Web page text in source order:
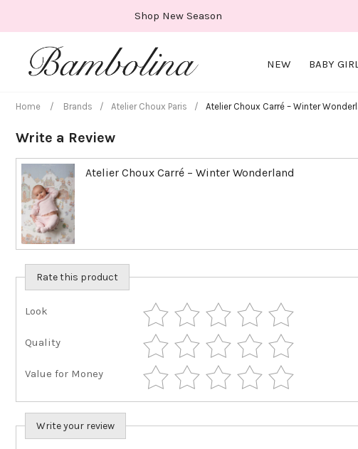
Shop New Season
NEW BABY
Home / Brands / Atelier Choux Paris / Atelier Choux Carré – Winter
Write a Review
Atelier Choux Carré – Winter Wonderland
Rate this product
Look
Quality
Value for Money
Write your review